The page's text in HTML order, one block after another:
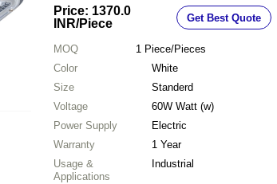
Price: 1370.0
INR/Piece Get Best Quote
MOQ 1 Piece/Pieces
Color
White
Size
Standerd
Voltage
60W Watt (w)
Power Supply
Electric
Warranty
1 Year
Usage &
Applications
Industrial